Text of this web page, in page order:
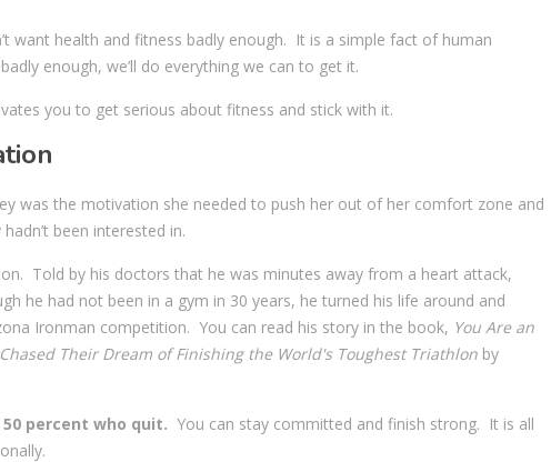
want health and fitness badly enough. It is a simple fact of human
enough, we’ll do everything we can to get it.
you to get serious about fitness and stick with it.
was the motivation she needed to push her out of her comfort zone and
been interested in.
Told by his doctors that he was minutes away from a heart attack,
he had not been in a gym in 30 years, he turned his life around and
Ironman competition. You can read his story in the book, You Are an
Their Dream of Finishing the World's Toughest Triathlon by
percent who quit. You can stay committed and finish strong. It is all